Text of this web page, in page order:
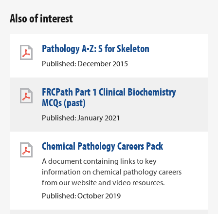
Also of interest
Pathology A-Z: S for Skeleton
Published: December 2015
FRCPath Part 1 Clinical Biochemistry
MCQs (past)
Published: January 2021
Chemical Pathology Careers Pack
A document containing links to key
information on chemical pathology careers
from our website and video resources.
Published: October 2019